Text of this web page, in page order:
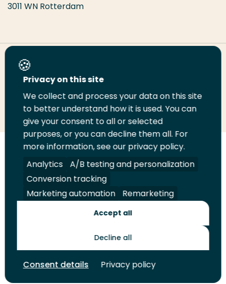
3011 WN Rotterdam
Share this page
Share
LinkedIn
Share
on
Twitter
Share
on
Facebook
Email
this
page
Print
this
page
us
on
YouTube
Legal Security A-Z Index
Shop
© 2026 Rotterdam University of Applied Sciences. All rights
Privacy on this site
We collect and process your data on this site
to better understand how it is used. You can
give your consent to all or selected
purposes, or you can decline them all. For
more information, see our privacy policy.
Analytics
A/B testing and personalization
Conversion tracking
Marketing automation
Remarketing
Accept all
Decline all
Consent details Privacy policy